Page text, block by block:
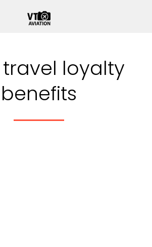
travel loyalty
benefits